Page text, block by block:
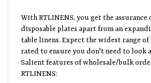
With RTLINENS, you get the assurance
disposable plates apart from an
table linens. Expect the widest range
rated to ensure you don't need to look
Salient features of wholesale/bulk
RTLINENS: